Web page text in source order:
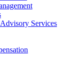
Services